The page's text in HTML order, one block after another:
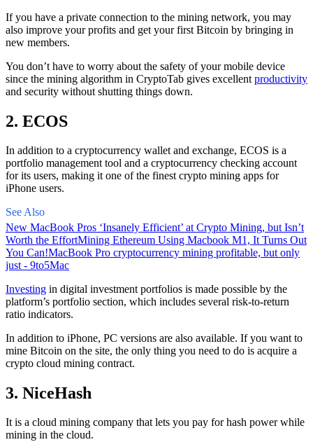
If you have a private connection to the mining network, you may
also improve your profits and get your first Bitcoin by bringing in
new members.
You don’t have to worry about the safety of your mobile device
since the mining algorithm in CryptoTab gives excellent productivity
and security without shutting things down.
2. ECOS
In addition to a cryptocurrency wallet and exchange, ECOS is a
portfolio management tool and a cryptocurrency checking account
for its users, making it one of the finest crypto mining apps for
iPhone users.
See Also
New MacBook Pros ‘Insanely Efficient’ at Crypto Mining, but Isn’t
Worth the EffortMining Ethereum Using Macbook M1, It Turns Out
You Can!MacBook Pro cryptocurrency mining profitable, but only
just - 9to5Mac
Investing in digital investment portfolios is made possible by the
platform’s portfolio section, which includes several risk-to-return
ratio indicators.
In addition to iPhone, PC versions are also available. If you want to
mine Bitcoin on the site, the only thing you need to do is acquire a
crypto cloud mining contract.
3. NiceHash
It is a cloud mining company that lets you pay for hash power while
mining in the cloud.